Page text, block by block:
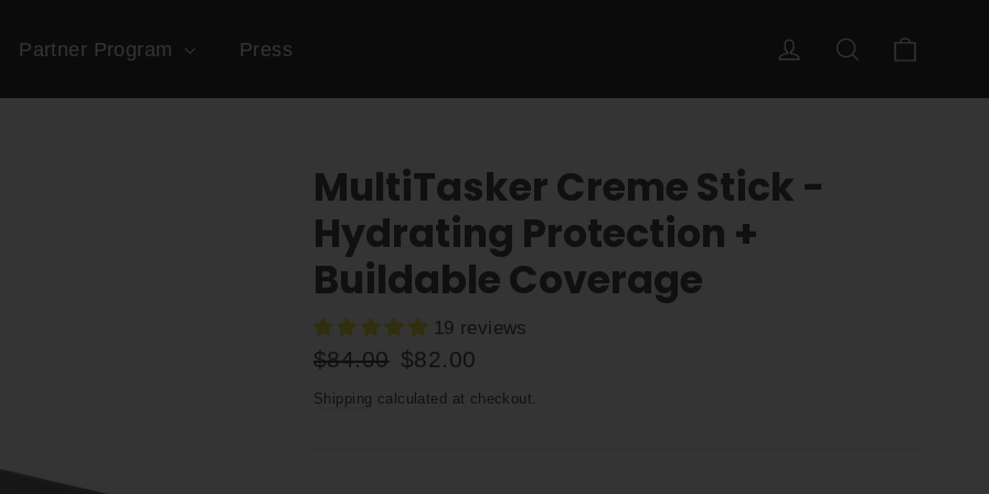
Partner Program Press Log in Search
MultiTasker Creme Stick -
Hydrating Protection +
Buildable Coverage
19 reviews
Regular
$84.00
Sale
$82.00
Shipping calculated at checkout.